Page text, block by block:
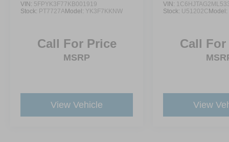
VIN: 5FPYK3F77KB001919
Stock: PT7727AModel: YK3F7KKNW
Call For Price
MSRP
View Vehicle
VIN:
Stock: U51202C Model:
Call
View